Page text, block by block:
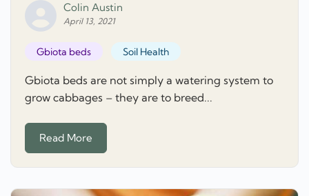
Colin Austin
April 13, 2021
Gbiota beds Soil Health
Gbiota beds are not simply a watering system to
grow cabbages – they are to breed...
Read More